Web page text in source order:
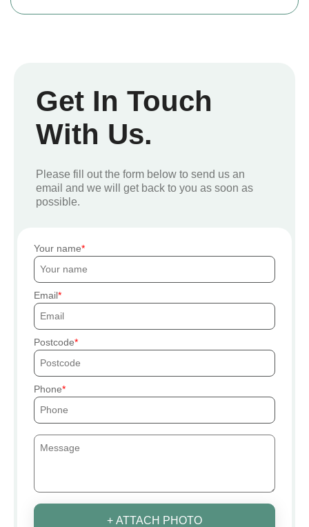
Get In Touch
With Us.
Please fill out the form below to send us an
email and we will get back to you as soon as
possible.
Your name
Email
Postcode
Phone
+ ATTACH PHOTO